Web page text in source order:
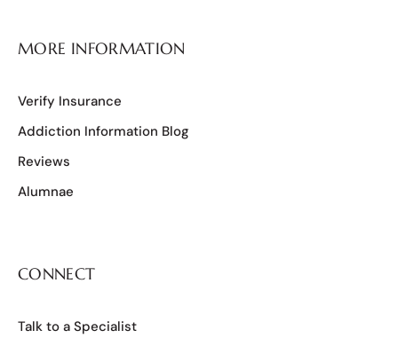
MORE INFORMATION
Verify Insurance
Addiction Information Blog
Reviews
Alumnae
CONNECT
Talk to a Specialist